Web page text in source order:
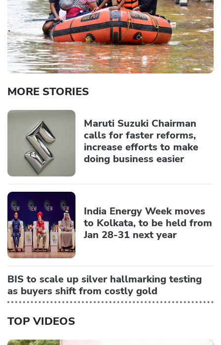
MORE STORIES
Maruti Suzuki Chairman
calls for faster reforms,
increase efforts to make
doing business easier
India Energy Week moves
to Kolkata, to be held from
Jan 28-31 next year
BIS to scale up silver hallmarking testing
as buyers shift from costly gold
TOP VIDEOS